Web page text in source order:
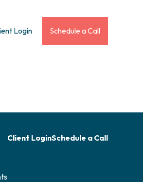
Login Schedule a Call
Client LoginSchedule a Call